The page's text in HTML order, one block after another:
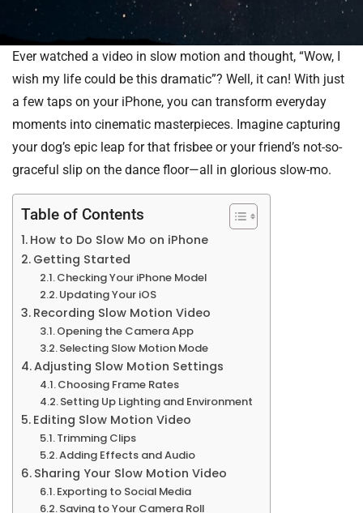
Ever watched a video in slow motion and thought, “Wow, I
wish my life could be this dramatic”? Well, it can! With just
a few taps on your iPhone, you can transform everyday
moments into cinematic masterpieces. Imagine capturing
your dog’s epic leap for that frisbee or your friend’s not-so-
graceful slip on the dance floor—all in glorious slow-mo.
Table of Contents
How to Do Slow Mo on iPhone
Getting Started
Checking Your iPhone Model
Updating Your iOS
Recording Slow Motion Video
Opening the Camera App
Selecting Slow Motion Mode
Adjusting Slow Motion Settings
Choosing Frame Rates
Setting Up Lighting and Environment
Editing Slow Motion Video
Trimming Clips
Adding Effects and Audio
Sharing Your Slow Motion Video
Exporting to Social Media
Saving to Your Camera Roll